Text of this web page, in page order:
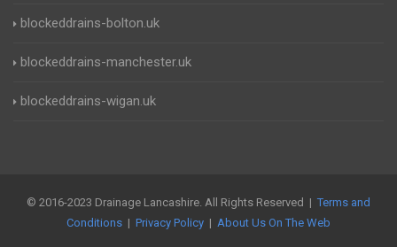
blockeddrains-bolton.uk
blockeddrains-manchester.uk
blockeddrains-wigan.uk
© 2016-2023 Drainage Lancashire. All Rights Reserved | Terms and
Conditions | Privacy Policy | About Us On The Web